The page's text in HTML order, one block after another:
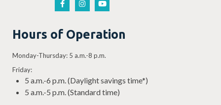
Hours of Operation
Monday-Thursday: 5 a.m.-8 p.m.
Friday:
5 a.m.-6 p.m. (Daylight savings time*)
5 a.m.-5 p.m. (Standard time)